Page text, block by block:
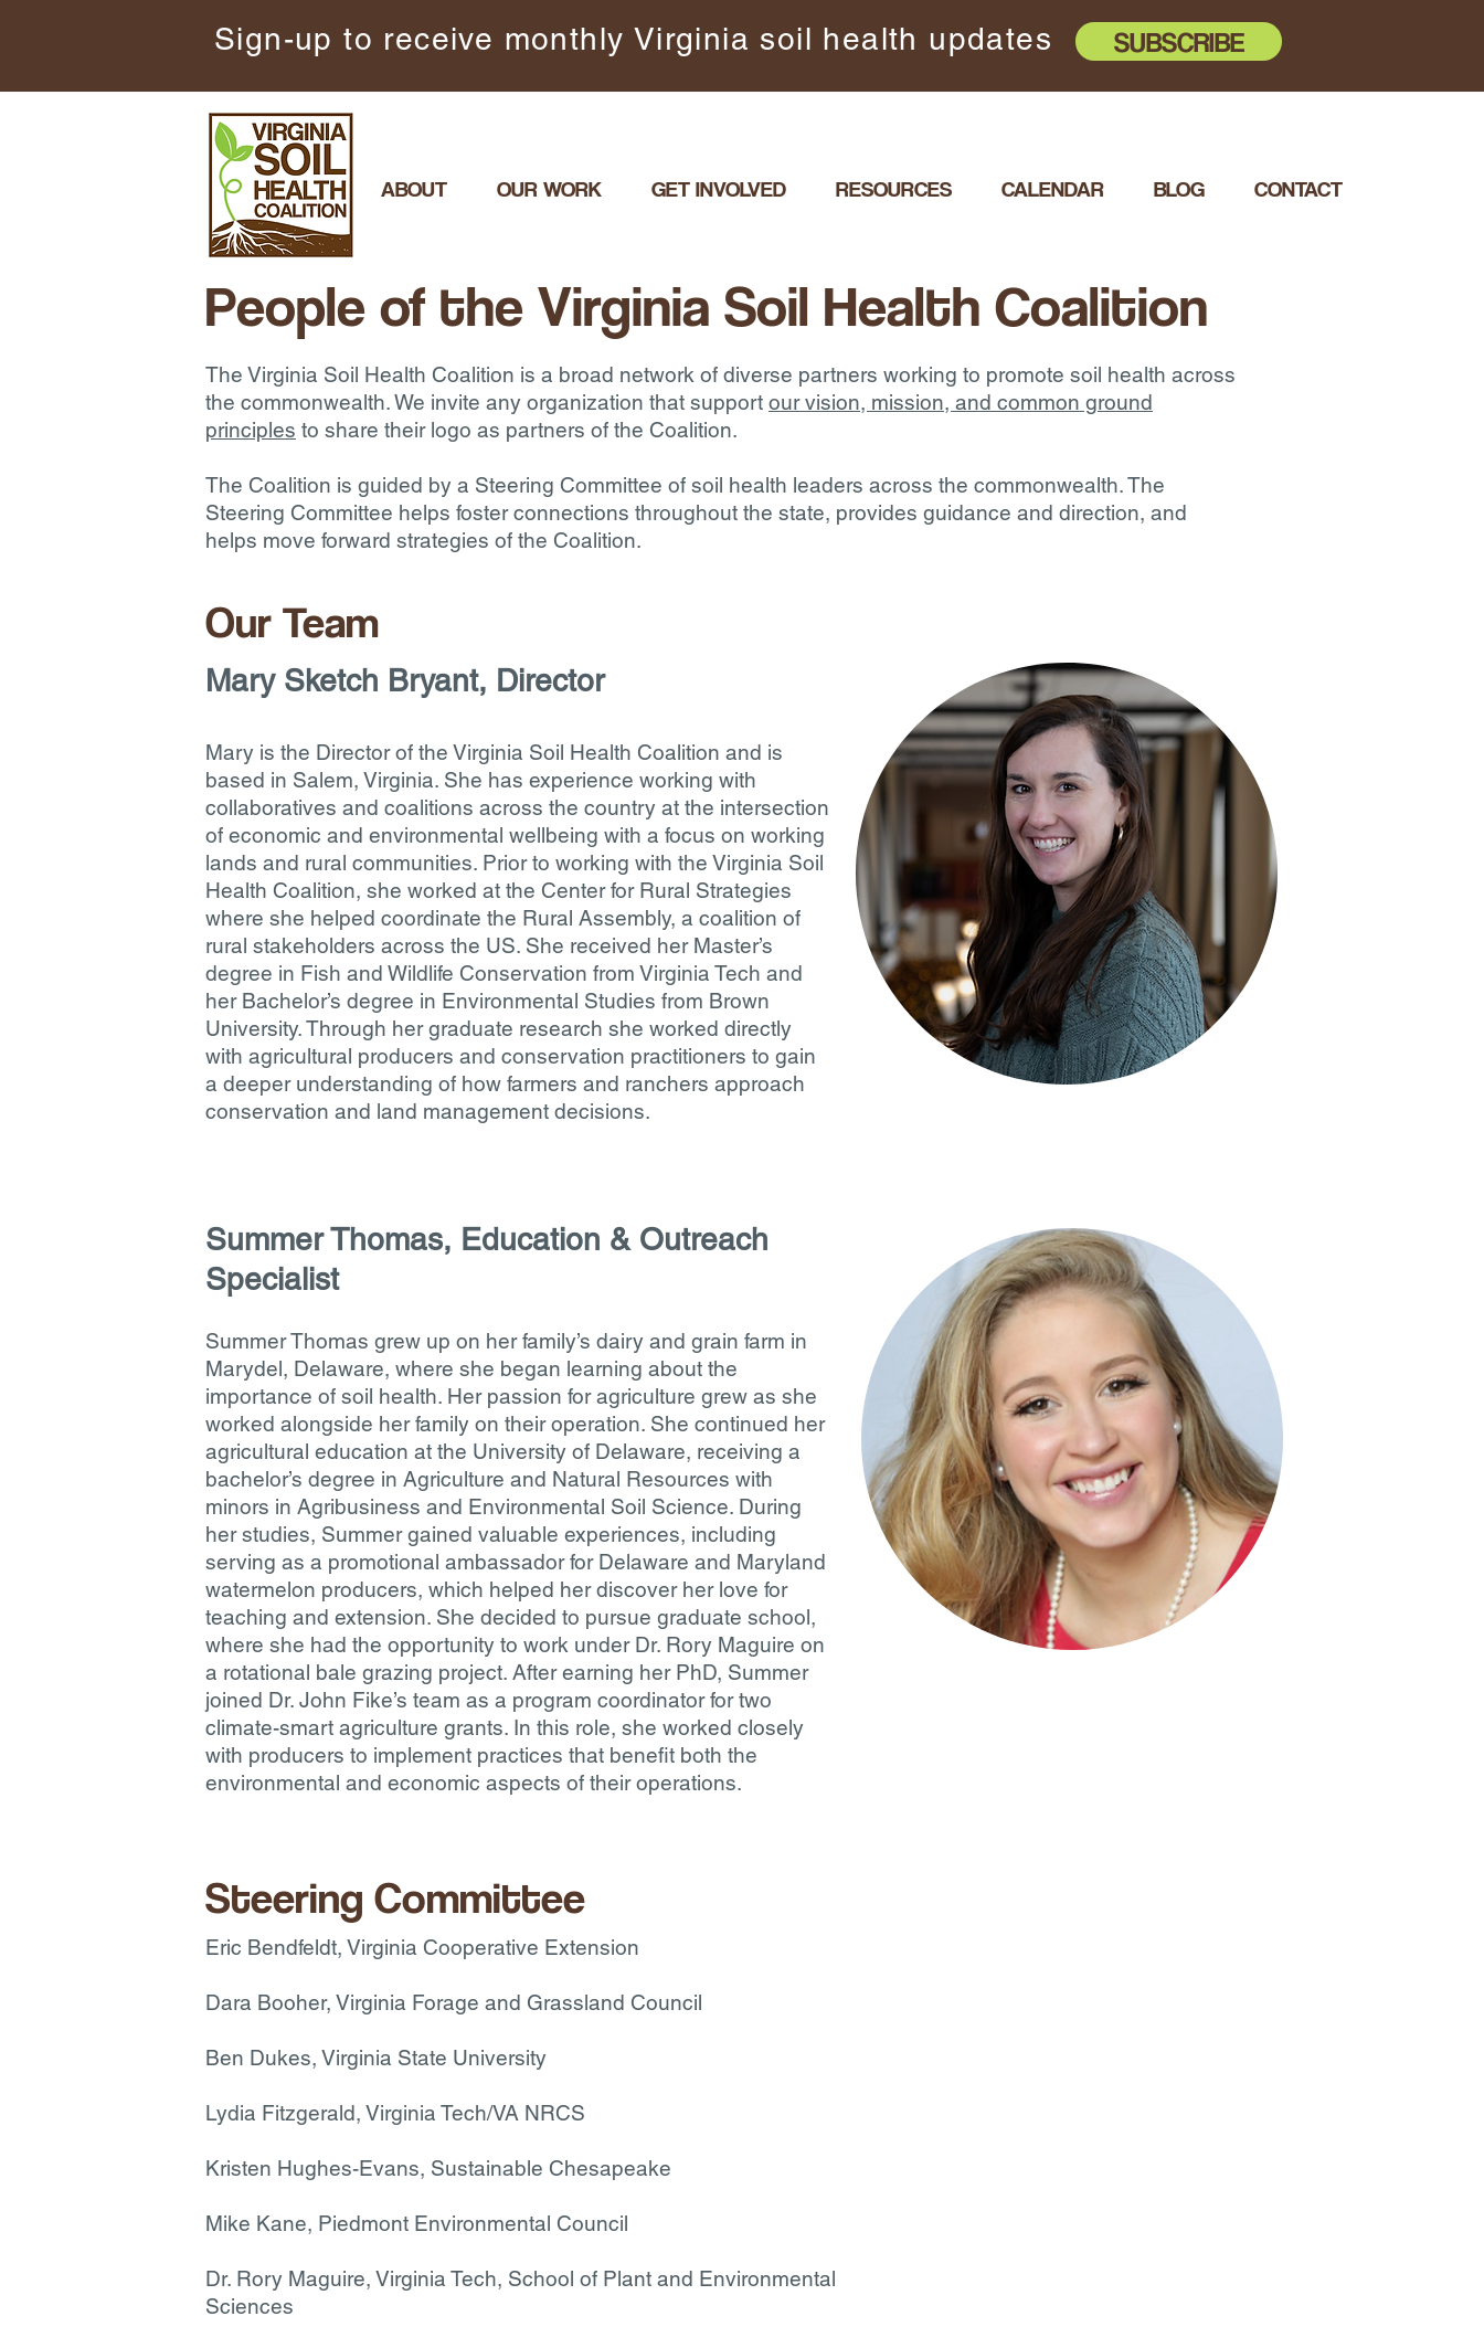
Sign-up to receive monthly Virginia soil health updates SUBSCRIBE
CONTACT
BLOG
CALENDAR
RESOURCES
GET INVOLVED
OUR WORK
ABOUT
People of the Virginia Soil Health Coalition
The Virginia Soil Health Coalition is a broad network of diverse partners working to promote soil health across
the commonwealth. We invite any organization that support our vision, mission, and common ground
principles to share their logo as partners of the Coalition.
The Coalition is guided by a Steering Committee of soil health leaders across the commonwealth. The
Steering Committee helps foster connections throughout the state, provides guidance and direction, and
helps move forward strategies of the Coalition.
Our Team
Mary Sketch Bryant, Director
​Mary is the Director of the Virginia Soil Health Coalition and is
based in Salem, Virginia. She has experience working with
collaboratives and coalitions across the country at the intersection
of economic and environmental wellbeing with a focus on working
lands and rural communities. Prior to working with the Virginia Soil
Health Coalition, she worked at the Center for Rural Strategies
where she helped coordinate the Rural Assembly, a coalition of
rural stakeholders across the US. She received her Master’s
degree in Fish and Wildlife Conservation from Virginia Tech and
her Bachelor’s degree in Environmental Studies from Brown
University. Through her graduate research she worked directly
with agricultural producers and conservation practitioners to gain
a deeper understanding of how farmers and ranchers approach
conservation and land management decisions.
Summer Thomas, Education & Outreach
Specialist
Summer Thomas grew up on her family’s dairy and grain farm in
Marydel, Delaware, where she began learning about the
importance of soil health. Her passion for agriculture grew as she
worked alongside her family on their operation. She continued her
agricultural education at the University of Delaware, receiving a
bachelor’s degree in Agriculture and Natural Resources with
minors in Agribusiness and Environmental Soil Science. During
her studies, Summer gained valuable experiences, including
serving as a promotional ambassador for Delaware and Maryland
watermelon producers, which helped her discover her love for
teaching and extension. She decided to pursue graduate school,
where she had the opportunity to work under Dr. Rory Maguire on
a rotational bale grazing project. After earning her PhD, Summer
joined Dr. John Fike’s team as a program coordinator for two
climate-smart agriculture grants. In this role, she worked closely
with producers to implement practices that benefit both the
environmental and economic aspects of their operations.
Steering Committee
Eric Bendfeldt, Virginia Cooperative Extension
Dara Booher, Virginia Forage and Grassland Council
Ben Dukes, Virginia State University
Lydia Fitzgerald, Virginia Tech/VA NRCS
Kristen Hughes-Evans, Sustainable Chesapeake
Mike Kane, Piedmont Environmental Council
Dr. Rory Maguire, Virginia Tech, School of Plant and Environmental
Sciences